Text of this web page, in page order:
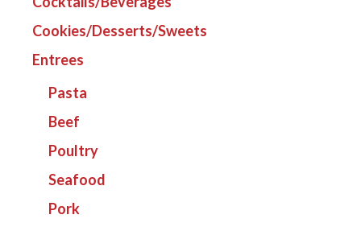
Cookies/Desserts/Sweets
Entrees
Pasta
Beef
Poultry
Seafood
Pork